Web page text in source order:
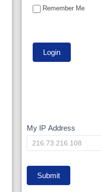
Remember Me
My
IP
My IP Address
Submit